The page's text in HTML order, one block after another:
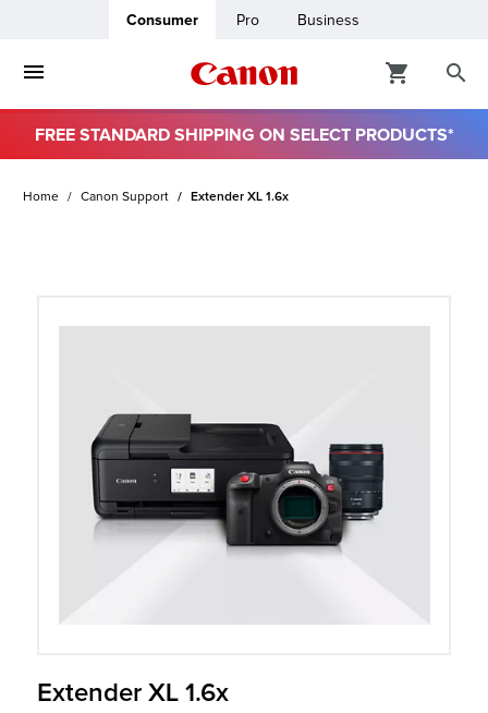
Consumer Pro Business
FREE STANDARD SHIPPING ON SELECT PRODUCTS*
Home Canon Support Extender XL 1.6x
Extender XL 1.6x